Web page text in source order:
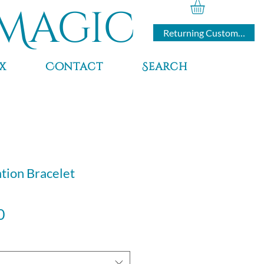
Returning Customers
Contact Search
Bracelet